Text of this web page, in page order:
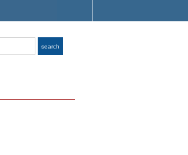
search